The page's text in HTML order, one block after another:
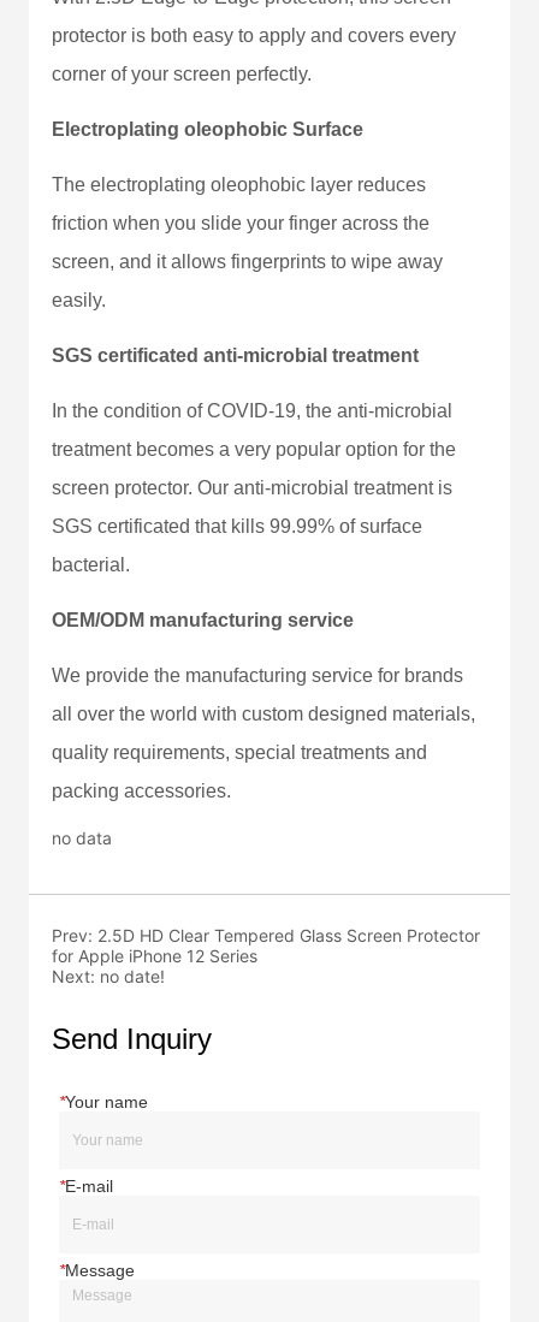
no data
Prev: 2.5D HD Clear Tempered Glass Screen Protector
for Apple iPhone 12 Series
Next: no date!
Send Inquiry
*Your name
*E-mail
*Message